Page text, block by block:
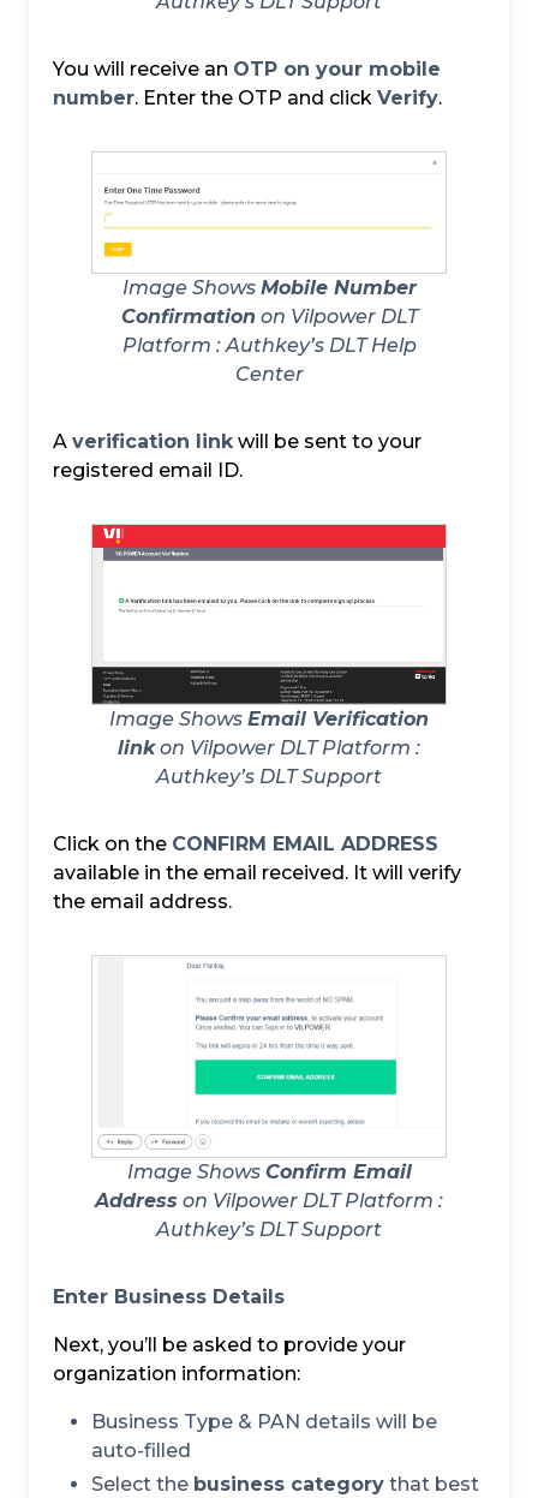
You will receive an OTP on your mobile
number. Enter the OTP and click Verify.
Image Shows Mobile Number
Confirmation on Vilpower DLT
Platform : Authkey’s DLT Help
Center
A verification link will be sent to your
registered email ID.
Image Shows Email Verification
linkon Vilpower DLT Platform :
Authkey’s DLT Support
Click on the CONFIRM EMAIL ADDRESS
available in the email received. It will verify
the email address.
Image Shows Confirm Email
Address on Vilpower DLT Platform :
Authkey’s DLT Support
Enter Business Details
Next, you’ll be asked to provide your
organization information:
Business Type & PAN details will be
auto-filled
Select the business category that best